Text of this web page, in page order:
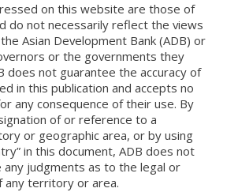
on this website are those of
do not necessarily reflect the views
Asian Development Bank (ADB) or
or the governments they
does not guarantee the accuracy of
in this publication and accepts no
any consequence of their use. By
of or reference to a
or geographic area, or by using
in this document, ADB does not
any judgments as to the legal or
territory or area.